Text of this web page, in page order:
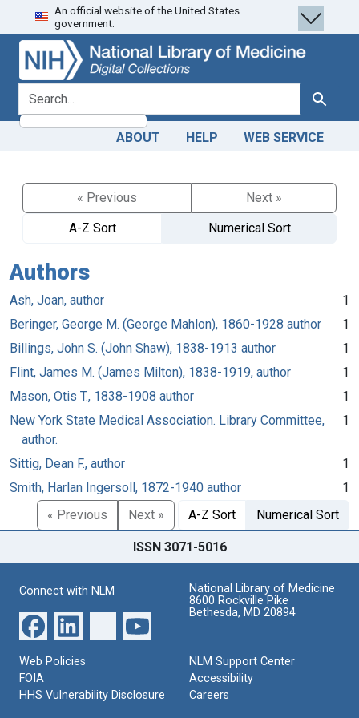
Skip
to
search
Skip to
main
content
An official website of the United States
government.
search for Search
ABOUT HELP WEB SERVICE
« Previous
Next »
A-Z Sort
Numerical Sort
Authors
Ash, Joan, author
1
Beringer, George M. (George Mahlon), 1860-1928 author
1
Billings, John S. (John Shaw), 1838-1913 author
1
Flint, James M. (James Milton), 1838-1919, author
1
Mason, Otis T., 1838-1908 author
1
New York State Medical Association. Library Committee,
author.
1
Sittig, Dean F., author
1
Smith, Harlan Ingersoll, 1872-1940 author
1
« Previous
Next » A-Z Sort Numerical Sort
ISSN 3071-5016
Connect with NLM
National Library of Medicine
8600 Rockville Pike
Bethesda, MD 20894
Web Policies
FOIA
HHS Vulnerability Disclosure
NLM Support Center
Accessibility
Careers